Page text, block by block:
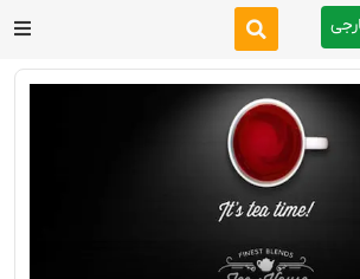
After Effects